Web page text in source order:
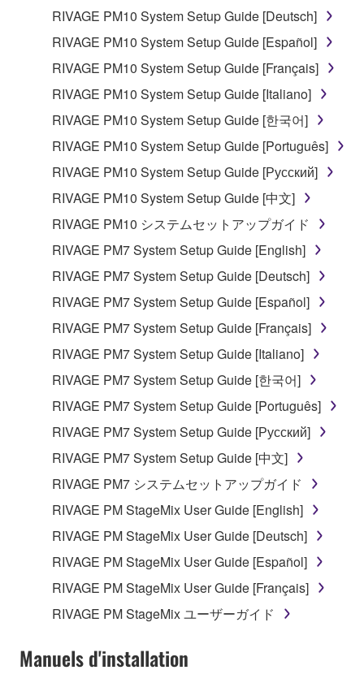
RIVAGE PM10 System Setup Guide [Deutsch]
RIVAGE PM10 System Setup Guide [Español]
RIVAGE PM10 System Setup Guide [Français]
RIVAGE PM10 System Setup Guide [Italiano]
RIVAGE PM10 System Setup Guide [한국어]
RIVAGE PM10 System Setup Guide [Português]
RIVAGE PM10 System Setup Guide [Русский]
RIVAGE PM10 System Setup Guide [中文]
RIVAGE PM10 システムセットアップガイド
RIVAGE PM7 System Setup Guide [English]
RIVAGE PM7 System Setup Guide [Deutsch]
RIVAGE PM7 System Setup Guide [Español]
RIVAGE PM7 System Setup Guide [Français]
RIVAGE PM7 System Setup Guide [Italiano]
RIVAGE PM7 System Setup Guide [한국어]
RIVAGE PM7 System Setup Guide [Português]
RIVAGE PM7 System Setup Guide [Русский]
RIVAGE PM7 System Setup Guide [中文]
RIVAGE PM7 システムセットアップガイド
RIVAGE PM StageMix User Guide [English]
RIVAGE PM StageMix User Guide [Deutsch]
RIVAGE PM StageMix User Guide [Español]
RIVAGE PM StageMix User Guide [Français]
RIVAGE PM StageMix ユーザーガイド
Manuels d'installation